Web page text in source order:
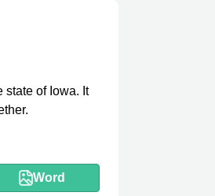
state of Iowa. It
Word